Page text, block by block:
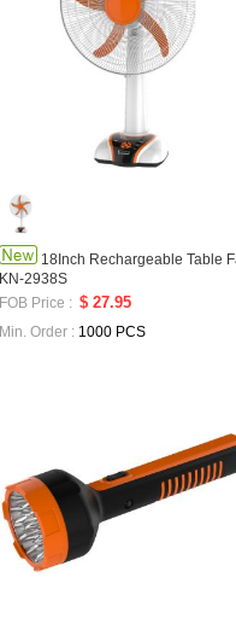
18Inch Rechargeable Table
KN-2938S
FOB Price : $ 27.95
Min. Order : 1000 PCS